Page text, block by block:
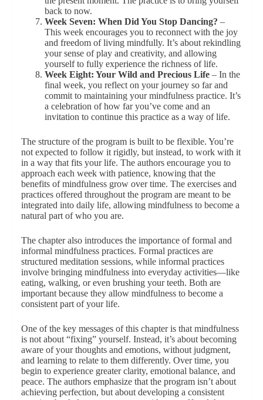
back to now.
Week Seven: When Did You Stop Dancing? –
This week encourages you to reconnect with the joy
and freedom of living mindfully. It’s about rekindling
your sense of play and creativity, and allowing
yourself to fully experience the richness of life.
Week Eight: Your Wild and Precious Life– In the
final week, you reflect on your journey so far and
commit to maintaining your mindfulness practice. It’s
a celebration of how far you’ve come and an
invitation to continue this practice as a way of life.
The structure of the program is built to be flexible. You’re
not expected to follow it rigidly, but instead, to work with it
in a way that fits your life. The authors encourage you to
approach each week with patience, knowing that the
benefits of mindfulness grow over time. The exercises and
practices offered throughout the program are meant to be
integrated into daily life, allowing mindfulness to become a
natural part of who you are.
The chapter also introduces the importance of formal and
informal mindfulness practices. Formal practices are
structured meditation sessions, while informal practices
involve bringing mindfulness into everyday activities—like
eating, walking, or even brushing your teeth. Both are
important because they allow mindfulness to become a
consistent part of your life.
One of the key messages of this chapter is that mindfulness
is not about “fixing” yourself. Instead, it’s about becoming
aware of your thoughts and emotions, without judgment,
and learning to relate to them differently. Over time, you
begin to experience greater clarity, emotional balance, and
peace. The authors emphasize that the program isn’t about
achieving perfection, but about developing a consistent